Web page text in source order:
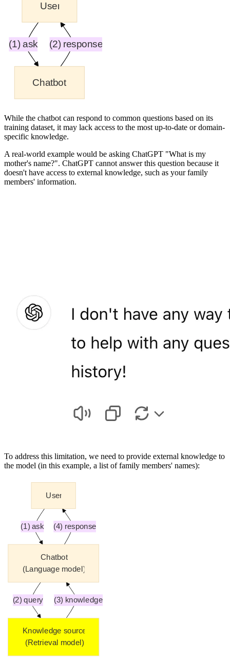
While the chatbot can respond to common questions based on its
training dataset, it may lack access to the most up-to-date or domain-
specific knowledge.
A real-world example would be asking ChatGPT "What is my
mother's name?". ChatGPT cannot answer this question because it
doesn't have access to external knowledge, such as your family
members' information.
To address this limitation, we need to provide external knowledge to
the model (in this example, a list of family members' names):